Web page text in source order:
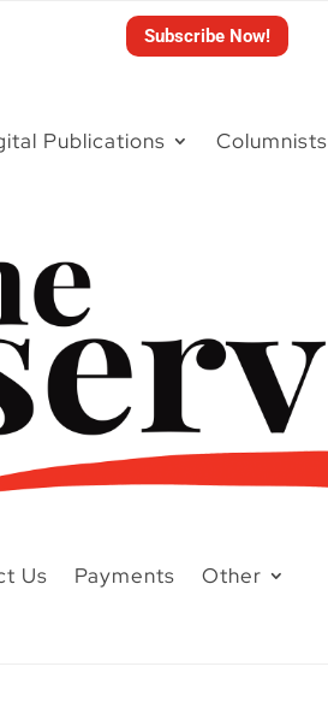
Subscribe Now!
Publications Columnists
Us Payments Other